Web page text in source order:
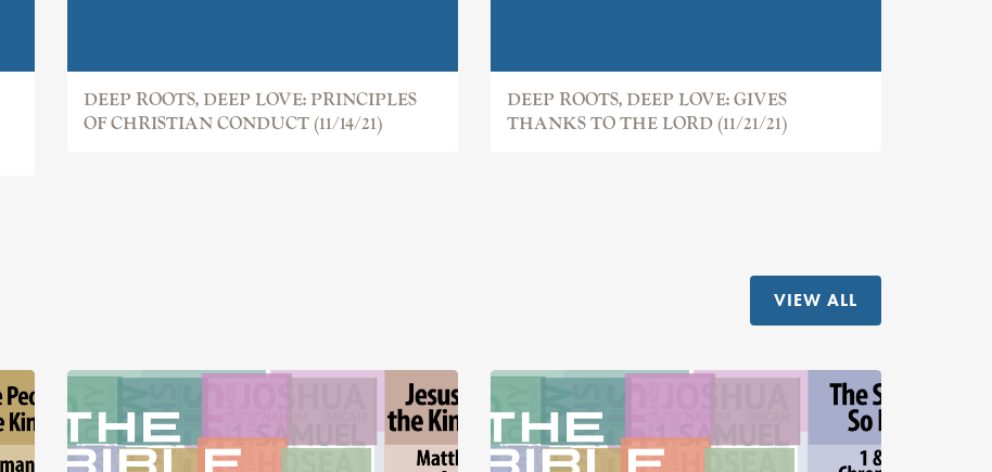
DEEP ROOTS, DEEP LOVE: PRINCIPLES
OF CHRISTIAN CONDUCT (11/14/21)
DEEP ROOTS, DEEP LOVE: GIVES
THANKS TO THE LORD (11/21/21)
VIEW ALL